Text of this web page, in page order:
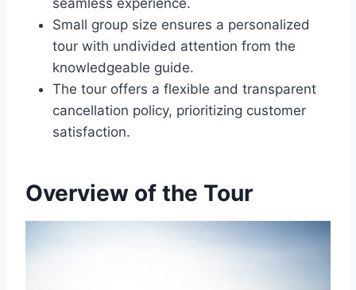
seamless experience.
Small group size ensures a personalized
tour with undivided attention from the
knowledgeable guide.
The tour offers a flexible and transparent
cancellation policy, prioritizing customer
satisfaction.
Overview of the Tour